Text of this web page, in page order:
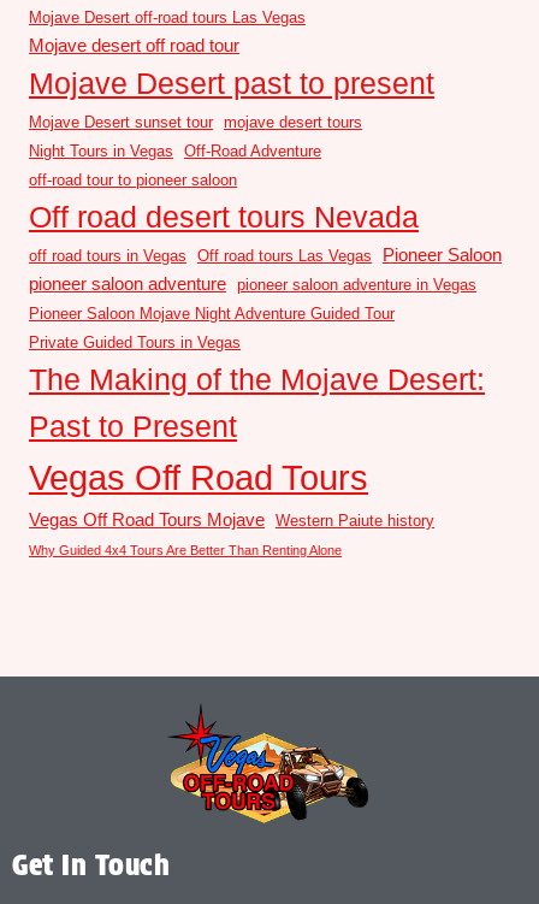
Mojave Desert off-road tours Las Vegas
Mojave desert off road tour
Mojave Desert past to present
Mojave Desert sunset tour mojave desert tours
Night Tours in Vegas
Off-Road Adventure
off-road tour to pioneer saloon
Off road desert tours Nevada
off road tours in Vegas Off road tours Las Vegas
Pioneer Saloon
pioneer saloon adventure pioneer saloon adventure in Vegas
Pioneer Saloon Mojave Night Adventure Guided Tour
Private Guided Tours in Vegas
The Making of the Mojave Desert:
Past to Present
Vegas Off Road Tours
Vegas Off Road Tours Mojave Western Paiute history
Why Guided 4x4 Tours Are Better Than Renting Alone
Get In Touch